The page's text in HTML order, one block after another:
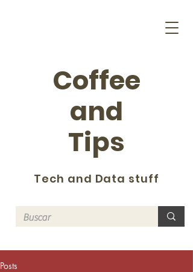
Coffee
and
Tips
Tech and Data stuff
Posts